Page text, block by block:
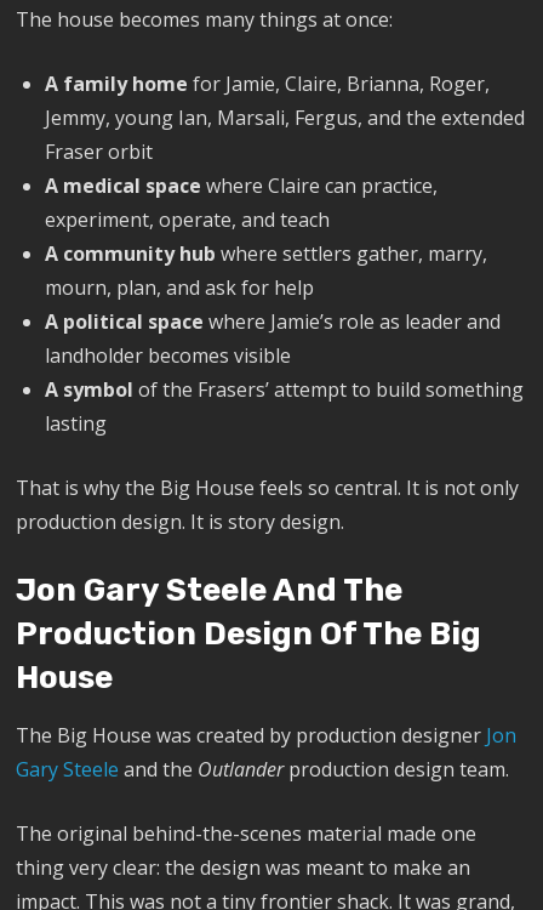
The house becomes many things at once:
A family home for Jamie, Claire, Brianna, Roger,
Jemmy, young Ian, Marsali, Fergus, and the extended
Fraser orbit
A medical space where Claire can practice,
experiment, operate, and teach
A community hub where settlers gather, marry,
mourn, plan, and ask for help
A political space where Jamie’s role as leader and
landholder becomes visible
A symbol of the Frasers’ attempt to build something
lasting
That is why the Big House feels so central. It is not only
production design. It is story design.
Jon Gary Steele And The
Production Design Of The Big
House
The Big House was created by production designer Jon
Gary Steele and the Outlanderproduction design team.
The original behind-the-scenes material made one
thing very clear: the design was meant to make an
impact. This was not a tiny frontier shack. It was grand,